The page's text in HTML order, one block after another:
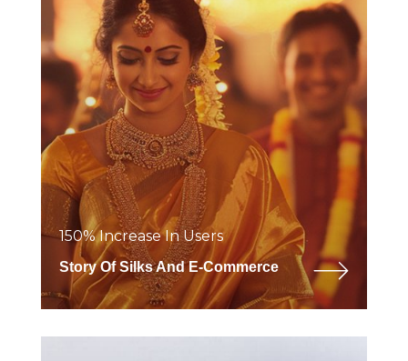
150% Increase In Users
Story Of Silks And E-Commerce